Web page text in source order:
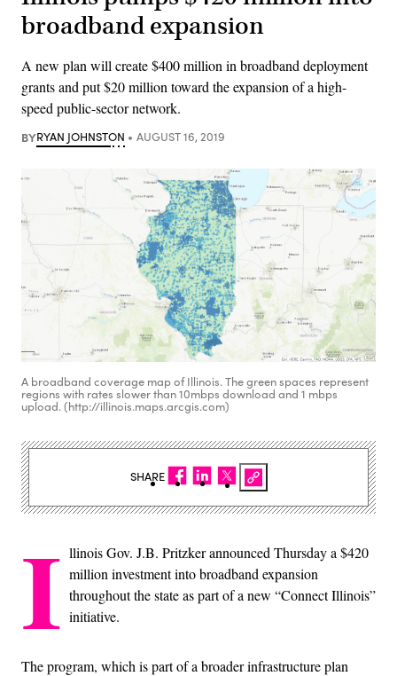
broadband expansion
A new plan will create $400 million in broadband deployment
grants and put $20 million toward the expansion of a high-
speed public-sector network.
BYRYAN JOHNSTON AUGUST 16, 2019
A broadband coverage map of Illinois. The green spaces represent
regions with rates slower than 10mbps download and 1 mbps
upload. (http://illinois.maps.arcgis.com)
I llinois Gov. J.B. Pritzker announced Thursday a $420
million investment into broadband expansion
throughout the state as part of a new “Connect Illinois”
initiative.
The program, which is part of a broader infrastructure plan
SHARE